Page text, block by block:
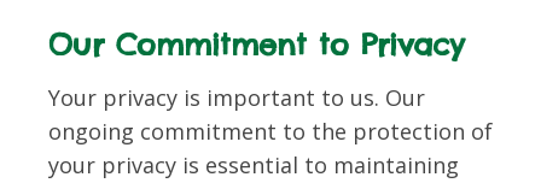
Our Commitment to Privacy
Your privacy is important to us. Our
ongoing commitment to the protection of
your privacy is essential to maintaining